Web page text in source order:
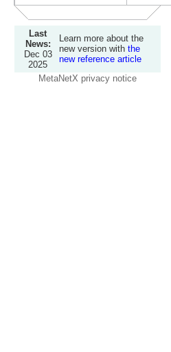
Last
News:
Dec 03
2025
Learn more about the
new version with the
new reference article
MetaNetX privacy notice